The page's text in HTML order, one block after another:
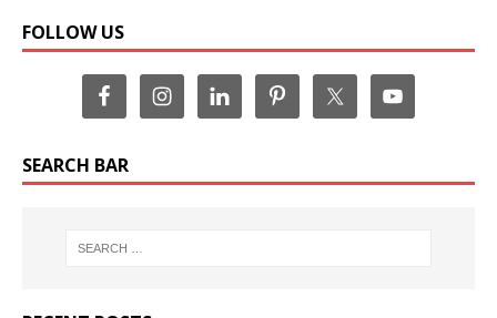
FOLLOW US
SEARCH BAR